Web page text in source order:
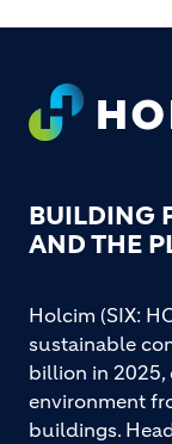
Footer
BUILDING
AND THE
Holcim (SIX:
sustainable
billion in 2025,
environment
buildings.